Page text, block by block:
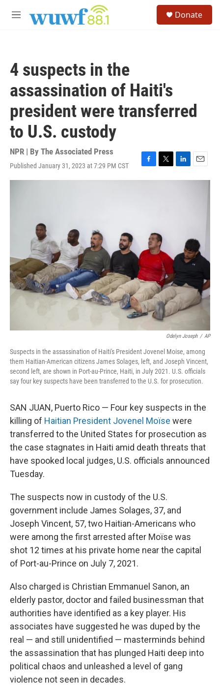
M
Donate
4 suspects in the
assassination of Haiti's
president were transferred
to U.S. custody
NPR | By The Associated Press
Published January 31, 2023 at 7:29 PM CST
F
a
T
w
L
i
E
m
Odelyn Joseph / AP
Suspects in the assassination of Haiti's President Jovenel Moise, among
them Haitian-American citizens James Solages, left, and Joseph Vincent,
second left, are shown in Port-au-Prince, Haiti, in July 2021. U.S. officials
say four key suspects have been transferred to the U.S. for prosecution.
SAN JUAN, Puerto Rico — Four key suspects in the
killing of Haitian President Jovenel Moïse were
transferred to the United States for prosecution as
the case stagnates in Haiti amid death threats that
have spooked local judges, U.S. officials announced
Tuesday.
The suspects now in custody of the U.S.
government include James Solages, 37, and
Joseph Vincent, 57, two Haitian-Americans who
were among the first arrested after Moïse was
shot 12 times at his private home near the capital
of Port-au-Prince on July 7, 2021.
Also charged is Christian Emmanuel Sanon, an
elderly pastor, doctor and failed businessman that
authorities have identified as a key player. His
associates have suggested he was duped by the
real — and still unidentified — masterminds behind
the assassination that has plunged Haiti deep into
political chaos and unleashed a level of gang
violence not seen in decades.